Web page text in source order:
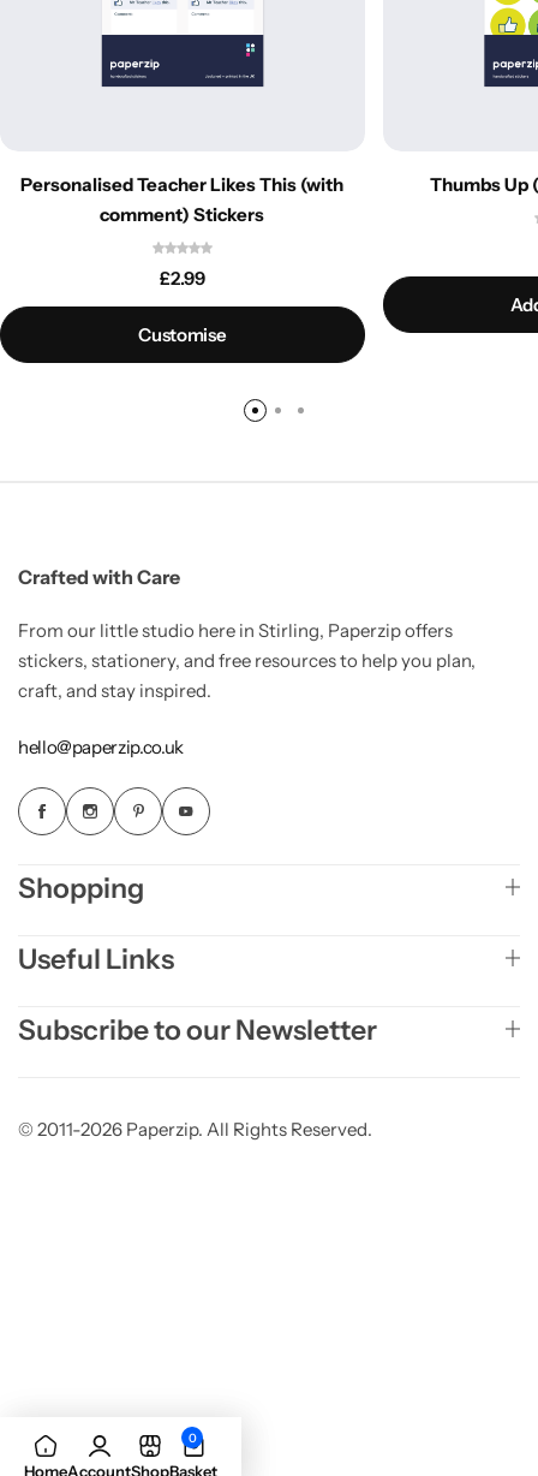
Personalised Teacher Likes This (with
comment) Stickers
£2.99
Customise
Thumbs Up
Crafted with Care
From our little studio here in Stirling, Paperzip offers
stickers, stationery, and free resources to help you plan,
craft, and stay inspired.
hello@paperzip.co.uk
Shopping
Useful Links
Subscribe to our Newsletter
© 2011-2026 Paperzip. All Rights Reserved.
HomeAccountShop
0
Basket